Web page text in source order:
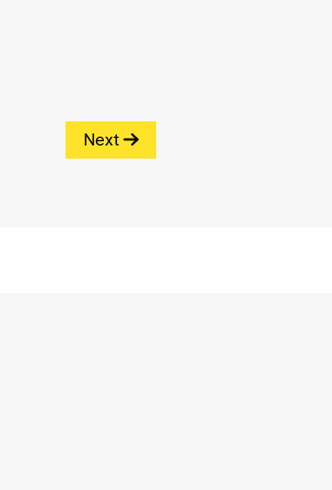
Next